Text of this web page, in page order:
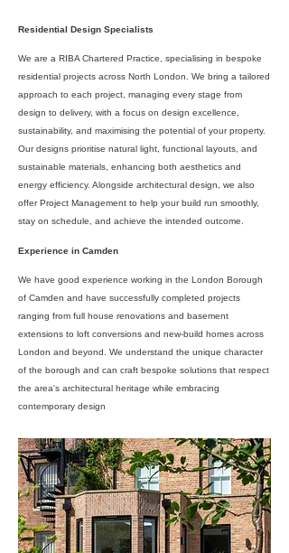
Residential Design Specialists
We are a RIBA Chartered Practice, specialising in bespoke
residential projects across North London. We bring a tailored
approach to each project, managing every stage from
design to delivery, with a focus on design excellence,
sustainability, and maximising the potential of your property.
Our designs prioritise natural light, functional layouts, and
sustainable materials, enhancing both aesthetics and
energy efficiency. Alongside architectural design, we also
offer Project Management to help your build run smoothly,
stay on schedule, and achieve the intended outcome.
Experience in Camden
We have good experience working in the London Borough
of Camden and have successfully completed projects
ranging from full house renovations and basement
extensions to loft conversions and new-build homes across
London and beyond. We understand the unique character
of the borough and can craft bespoke solutions that respect
the area's architectural heritage while embracing
contemporary design